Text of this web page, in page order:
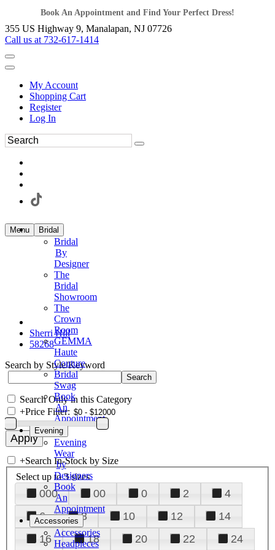
Book An Appointment and Find Your Perfect Dress!
355 US Highway 9, Manalapan, NJ 07726
Call us at 732-617-1414
My Account
Shopping Cart
Register
Log In
Menu Bridal
Bridal
By
Designer
The
Bridal
Showroom
The
Crown
Room
GEMMA
Haute
Couture
Bridal
Swag
Book
An
Appointment
Evening
Evening
Wear
by
Designers
Book
An
Appointment
Accessories
Accessories
Headpieces
Sherri Hill
58268
Search by Style/Keyword
Search Only in this Category
+Price Filter:
+Search In-Stock by Size
Select up to 3 sizes
000 00 0 2
4
6
8 10 12
14
16
18 20 22
24